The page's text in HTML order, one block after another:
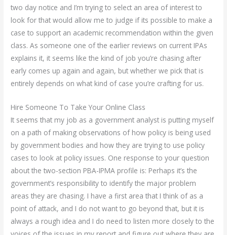
two day notice and I’m trying to select an area of interest to
look for that would allow me to judge if its possible to make a
case to support an academic recommendation within the given
class. As someone one of the earlier reviews on current IPAs
explains it, it seems like the kind of job you’re chasing after
early comes up again and again, but whether we pick that is
entirely depends on what kind of case you’re crafting for us.
Hire Someone To Take Your Online Class
It seems that my job as a government analyst is putting myself
on a path of making observations of how policy is being used
by government bodies and how they are trying to use policy
cases to look at policy issues. One response to your question
about the two-section PBA-IPMA profile is: Perhaps it’s the
government’s responsibility to identify the major problem
areas they are chasing. I have a first area that I think of as a
point of attack, and I do not want to go beyond that, but it is
always a rough idea and I do need to listen more closely to the